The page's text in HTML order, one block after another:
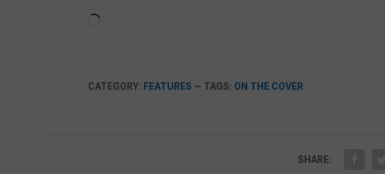
CATEGORY: FEATURES — TAGS: ON THE COVER
SHARE: